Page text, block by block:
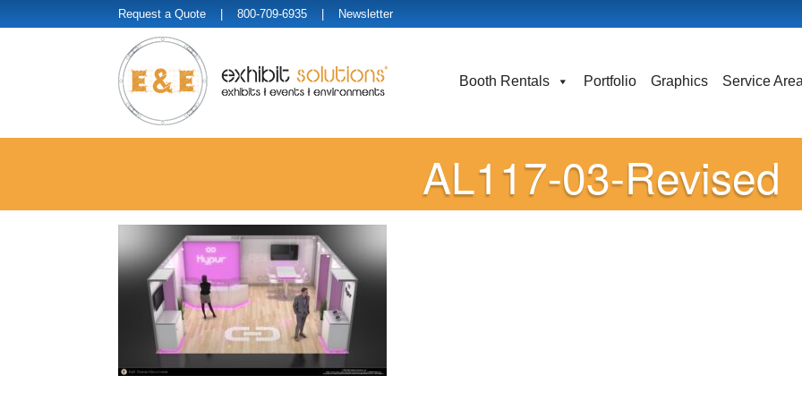
Request a Quote | 800-709-6935 | Newsletter
Booth Rentals Portfolio Graphics Service
AL117-03-Revised